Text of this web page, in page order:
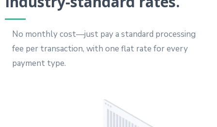
No monthly cost—just pay a standard processing
fee per transaction, with one flat rate for every
payment type.